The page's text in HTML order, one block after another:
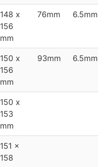
148 x
156
mm
76mm 6.5mm
150 x
156
mm
93mm 6.5mm
150 x
153
mm
151 x
158